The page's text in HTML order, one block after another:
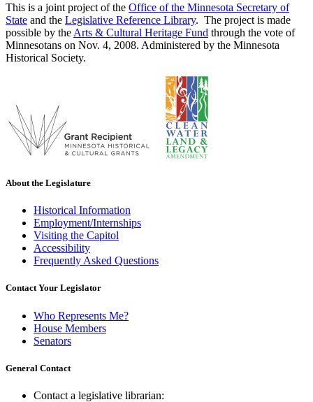
This is a joint project of the Office of the Minnesota Secretary of
State and the Legislative Reference Library. The project is made
possible by the Arts & Cultural Heritage Fund through the vote of
Minnesotans on Nov. 4, 2008. Administered by the Minnesota
Historical Society.
About the Legislature
Historical Information
Employment/Internships
Visiting the Capitol
Accessibility
Frequently Asked Questions
Contact Your Legislator
Who Represents Me?
House Members
Senators
General Contact
Contact a legislative librarian: